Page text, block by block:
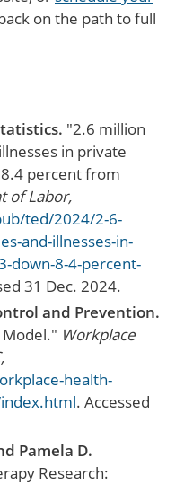
on the path to full
"2.6 million
in private
percent from
of Labor,
ted/2024/2-6-
and-illnesses-in-
down-8-4-percent-
31 Dec. 2024.
and Prevention.
Workplace
health-
. Accessed
Pamela D.
Research: